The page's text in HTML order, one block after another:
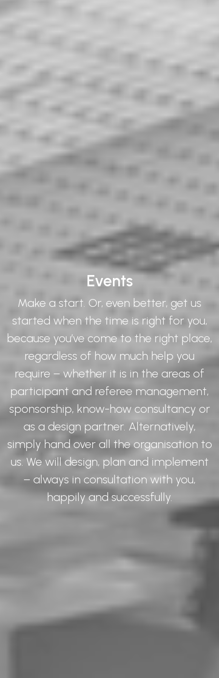
Events
Make a start. Or, even better, get us
started when the time is right for you,
because you’ve come to the right place,
regardless of how much help you
require – whether it is in the areas of
participant and referee management,
sponsorship, know-how consultancy or
as a design partner. Alternatively,
simply hand over all the organisation to
us. We will design, plan and implement
– always in consultation with you,
happily and successfully.